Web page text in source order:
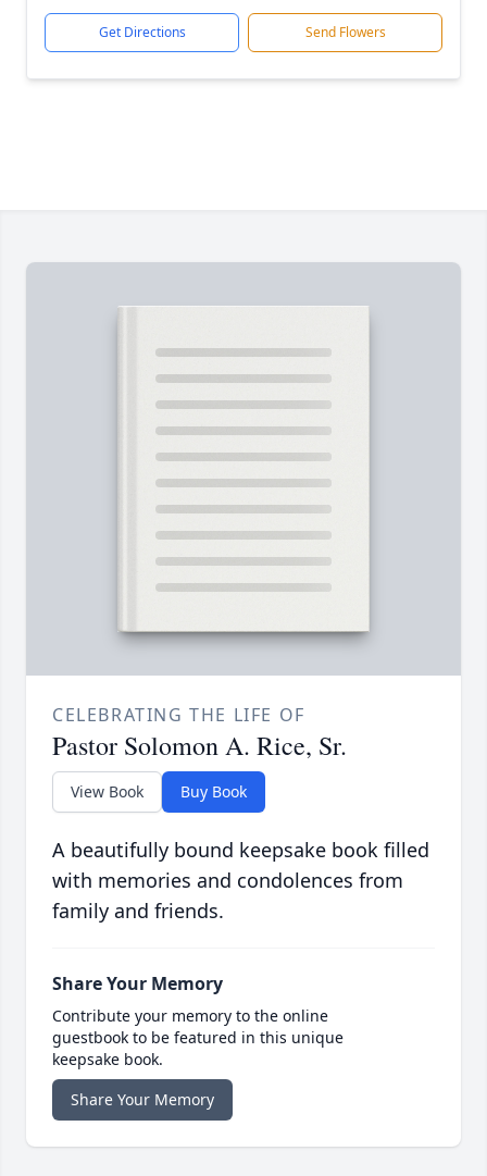
Get Directions Send Flowers
CELEBRATING THE LIFE OF
Pastor Solomon A. Rice, Sr.
View Book Buy Book
A beautifully bound keepsake book filled
with memories and condolences from
family and friends.
Share Your Memory
Contribute your memory to the online
guestbook to be featured in this unique
keepsake book.
Share Your Memory